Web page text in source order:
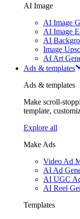
AI Image
AI Image
AI Image
AI
Image
AI Art
Ads & templates
Ads & templates
Make scroll-
template,
Explore all
Make Ads
Video Ad
AI Ad
AI UGC
AI Reel
Templates